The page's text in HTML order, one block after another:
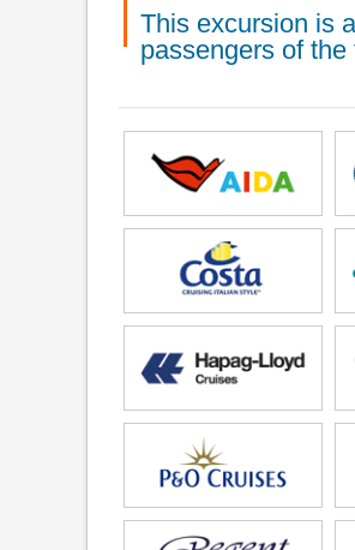
This excursion is
passengers of